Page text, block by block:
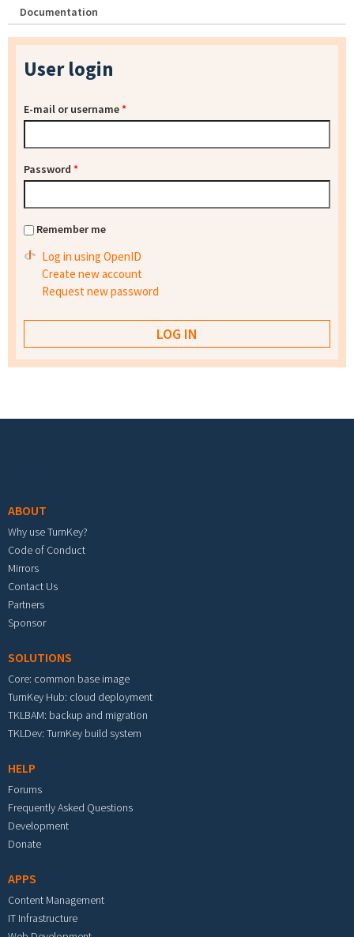
Documentation
User login
E-mail or username*
Password *
Remember me
Log in using OpenID
Create new account
Request new password
ABOUT
Why use TurnKey?
Code of Conduct
Mirrors
Contact Us
Partners
Sponsor
SOLUTIONS
Core: common base image
TurnKey Hub: cloud deployment
TKLBAM: backup and migration
TKLDev: TurnKey build system
HELP
Forums
Frequently Asked Questions
Development
Donate
APPS
Content Management
IT Infrastructure